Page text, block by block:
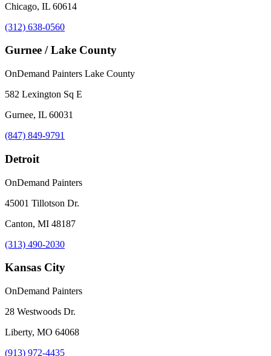
Chicago, IL 60614
(312) 638-0560
Gurnee / Lake County
OnDemand Painters Lake County
582 Lexington Sq E
Gurnee, IL 60031
(847) 849-9791
Detroit
OnDemand Painters
45001 Tillotson Dr.
Canton, MI 48187
(313) 490-2030
Kansas City
OnDemand Painters
28 Westwoods Dr.
Liberty, MO 64068
(913) 972-4435